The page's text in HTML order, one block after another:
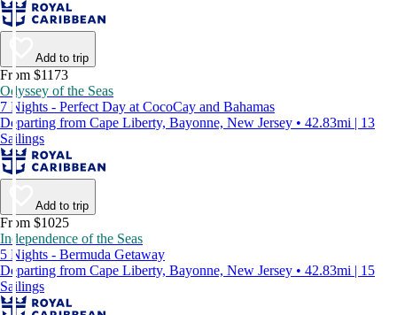
Add to trip
From $1173
Odyssey of the Seas
7 Nights - Perfect Day at CocoCay and Bahamas
Departing from Cape Liberty, Bayonne, New Jersey • 42.83mi | 13
Sailings
Add to trip
From $1025
Independence of the Seas
5 Nights - Bermuda Getaway
Departing from Cape Liberty, Bayonne, New Jersey • 42.83mi | 15
Sailings